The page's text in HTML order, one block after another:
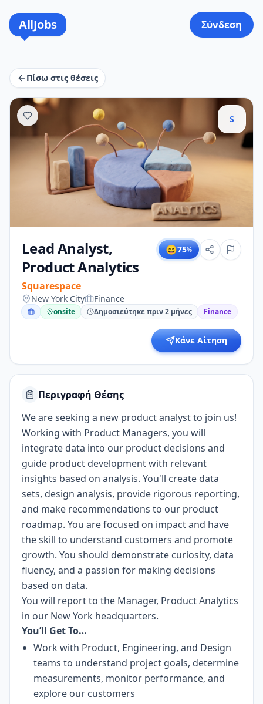
AllJobs Σύνδεση
Πίσω στις θέσεις
S
Lead Analyst,
Product Analytics
Squarespace
😄75%
New York City Finance
onsite Δημοσιεύτηκε πριν 2 μήνες Finance
Κάνε Αίτηση
Περιγραφή Θέσης
We are seeking a new product analyst to join us!
Working with Product Managers, you will
integrate data into our product decisions and
guide product development with relevant
insights based on analysis. You'll create data
sets, design analysis, provide rigorous reporting,
and make recommendations to our product
roadmap. You are focused on impact and have
the skill to understand customers and promote
growth. You should demonstrate curiosity, data
fluency, and a passion for making decisions
based on data.
You will report to the Manager, Product Analytics
in our New York headquarters.
You’ll Get To…
Work with Product, Engineering, and Design
teams to understand project goals, determine
measurements, monitor performance, and
explore our customers